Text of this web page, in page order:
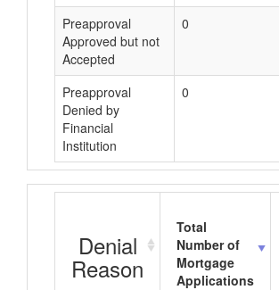
Preapproval
Approved but not
Accepted
0
Preapproval
Denied by
Financial
Institution
0
Denial
Reason
Total
Number of
Mortgage
Applications